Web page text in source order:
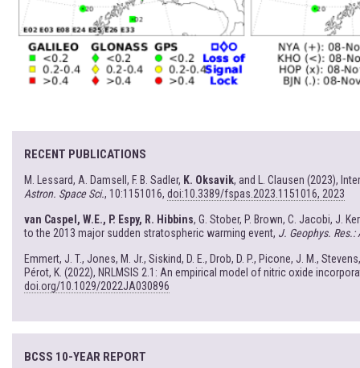
RECENT PUBLICATIONS
M. Lessard, A. Damsell, F. B. Sadler, K. Oksavik, and L. Clausen (2023),
Astron. Space Sci., 10:1151016, doi:10.3389/fspas.2023.1151016, 2023
van Caspel, W.E., P. Espy, R. Hibbins, G. Stober, P. Brown, C. Jacobi, J.
to the 2013 major sudden stratospheric warming event, J. Geophys. Res.:
Emmert, J. T., Jones, M. Jr., Siskind, D. E., Drob, D. P., Picone, J. M.,
Pérot, K. (2022), NRLMSIS 2.1: An empirical model of nitric oxide
doi.org/10.1029/2022JA030896
BCSS 10-YEAR REPORT